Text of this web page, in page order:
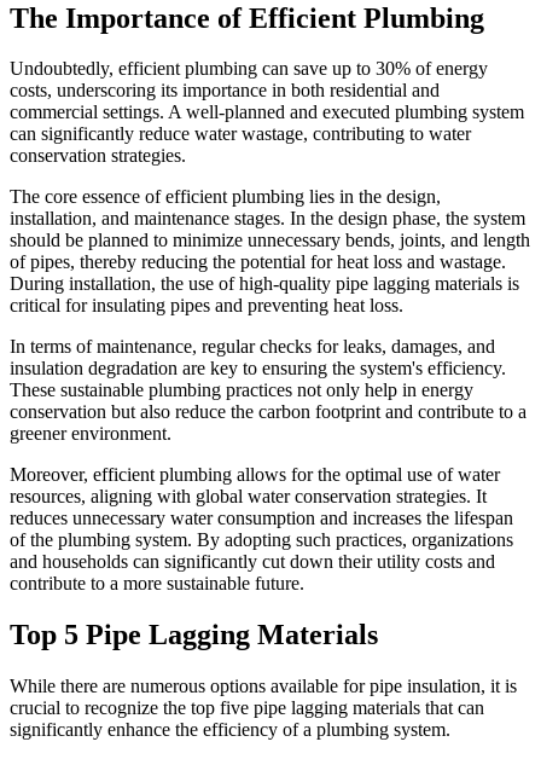
The Importance of Efficient Plumbing
Undoubtedly, efficient plumbing can save up to 30% of energy
costs, underscoring its importance in both residential and
commercial settings. A well-planned and executed plumbing system
can significantly reduce water wastage, contributing to water
conservation strategies.
The core essence of efficient plumbing lies in the design,
installation, and maintenance stages. In the design phase, the system
should be planned to minimize unnecessary bends, joints, and length
of pipes, thereby reducing the potential for heat loss and wastage.
During installation, the use of high-quality pipe lagging materials is
critical for insulating pipes and preventing heat loss.
In terms of maintenance, regular checks for leaks, damages, and
insulation degradation are key to ensuring the system's efficiency.
These sustainable plumbing practices not only help in energy
conservation but also reduce the carbon footprint and contribute to a
greener environment.
Moreover, efficient plumbing allows for the optimal use of water
resources, aligning with global water conservation strategies. It
reduces unnecessary water consumption and increases the lifespan
of the plumbing system. By adopting such practices, organizations
and households can significantly cut down their utility costs and
contribute to a more sustainable future.
Top 5 Pipe Lagging Materials
While there are numerous options available for pipe insulation, it is
crucial to recognize the top five pipe lagging materials that can
significantly enhance the efficiency of a plumbing system.